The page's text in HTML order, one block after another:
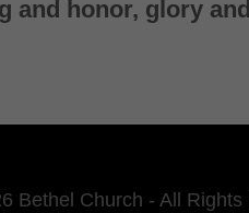
and honor, glory
Bethel Church - All Rights